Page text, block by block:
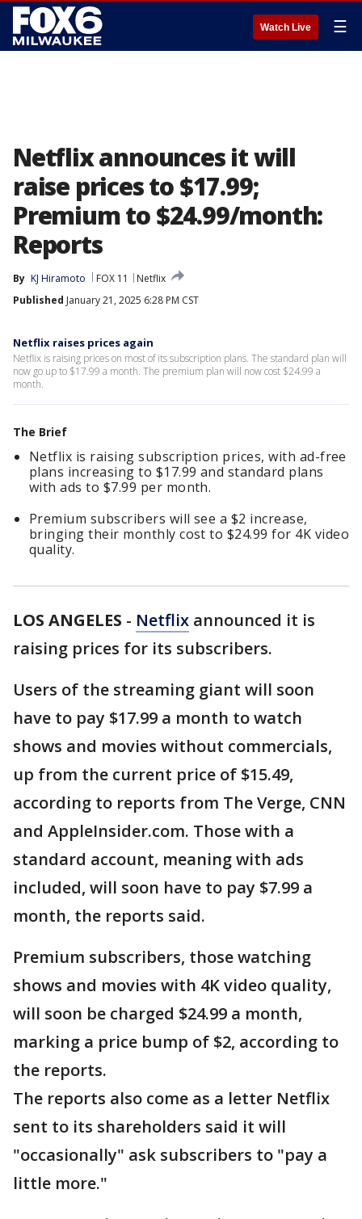
Watch Live ☰
Netflix announces it will
raise prices to $17.99;
Premium to $24.99/month:
Reports
By KJ Hiramoto FOX 11
Netflix
Published January 21, 2025 6:28 PM CST
Netflix raises prices again
Netflix is raising prices on most of its subscription plans. The standard plan will
now go up to $17.99 a month. The premium plan will now cost $24.99 a
month.
The Brief
Netflix is raising subscription prices, with ad-free
plans increasing to $17.99 and standard plans
with ads to $7.99 per month.
Premium subscribers will see a $2 increase,
bringing their monthly cost to $24.99 for 4K video
quality.
LOS ANGELES - Netflix announced it is
raising prices for its subscribers.
Users of the streaming giant will soon
have to pay $17.99 a month to watch
shows and movies without commercials,
up from the current price of $15.49,
according to reports from The Verge, CNN
and AppleInsider.com. Those with a
standard account, meaning with ads
included, will soon have to pay $7.99 a
month, the reports said.
Premium subscribers, those watching
shows and movies with 4K video quality,
will soon be charged $24.99 a month,
marking a price bump of $2, according to
the reports.
The reports also come as a letter Netflix
sent to its shareholders said it will
"occasionally" ask subscribers to "pay a
little more."